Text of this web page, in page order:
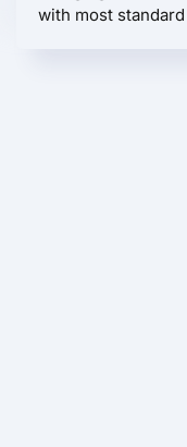
with most